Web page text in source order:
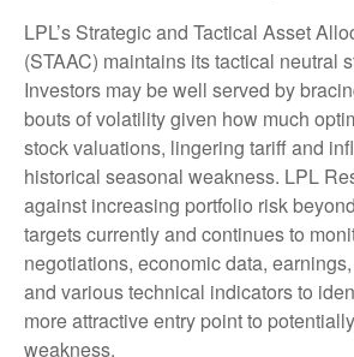
LPL’s Strategic and Tactical Asset
(STAAC) maintains its tactical neutral
Investors may be well served by
bouts of volatility given how much
stock valuations, lingering tariff and
historical seasonal weakness. LPL
against increasing portfolio risk
targets currently and continues to
negotiations, economic data,
and various technical indicators to
more attractive entry point to
weakness.